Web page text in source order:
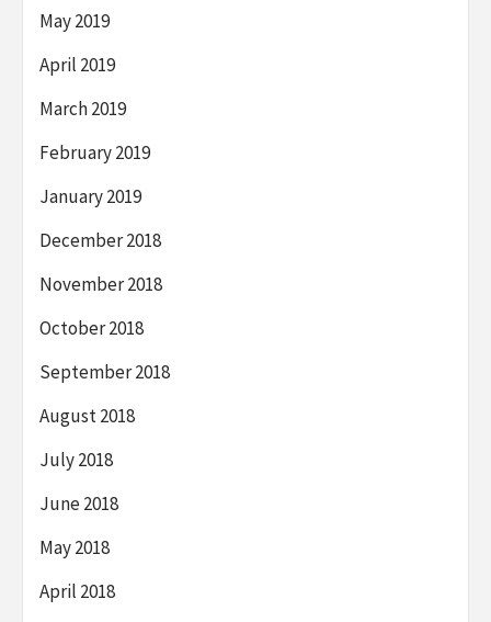
May 2019
April 2019
March 2019
February 2019
January 2019
December 2018
November 2018
October 2018
September 2018
August 2018
July 2018
June 2018
May 2018
April 2018